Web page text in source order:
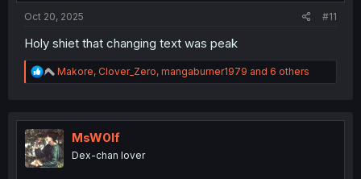
Oct 20, 2025 #11
Holy shiet that changing text was peak
R
e
t
i
o
n
Makore, Clover_Zero, mangaburner1979 and 6 others
MsW0lf
Dex-chan lover